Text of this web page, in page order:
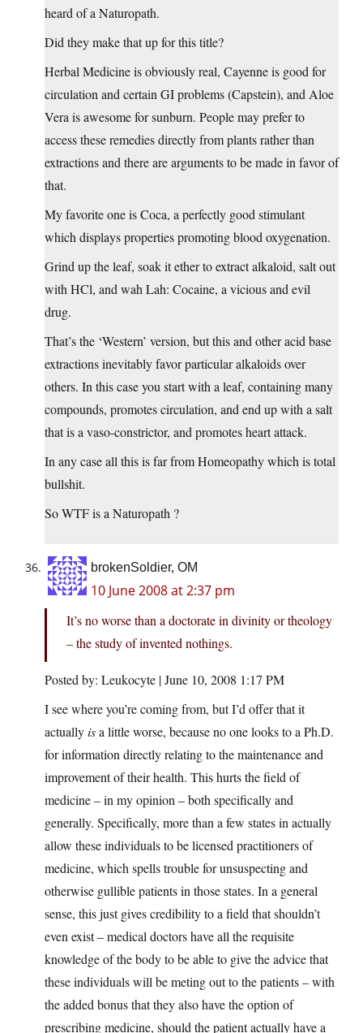
heard of a Naturopath.
Did they make that up for this title?
Herbal Medicine is obviously real, Cayenne is good for
circulation and certain GI problems (Capstein), and Aloe
Vera is awesome for sunburn. People may prefer to
access these remedies directly from plants rather than
extractions and there are arguments to be made in favor of
that.
My favorite one is Coca, a perfectly good stimulant
which displays properties promoting blood oxygenation.
Grind up the leaf, soak it ether to extract alkaloid, salt out
with HCl, and wah Lah: Cocaine, a vicious and evil
drug.
That’s the ‘Western’ version, but this and other acid base
extractions inevitably favor particular alkaloids over
others. In this case you start with a leaf, containing many
compounds, promotes circulation, and end up with a salt
that is a vaso-constrictor, and promotes heart attack.
In any case all this is far from Homeopathy which is total
bullshit.
So WTF is a Naturopath ?
brokenSoldier, OM
10 June 2008 at 2:37 pm
It’s no worse than a doctorate in divinity or theology
– the study of invented nothings.
Posted by: Leukocyte | June 10, 2008 1:17 PM
I see where you’re coming from, but I’d offer that it
actuallyisa little worse, because no one looks to a Ph.D.
for information directly relating to the maintenance and
improvement of their health. This hurts the field of
medicine – in my opinion – both specifically and
generally. Specifically, more than a few states in actually
allow these individuals to be licensed practitioners of
medicine, which spells trouble for unsuspecting and
otherwise gullible patients in those states. In a general
sense, this just gives credibility to a field that shouldn’t
even exist – medical doctors have all the requisite
knowledge of the body to be able to give the advice that
these individuals will be meting out to the patients – with
the added bonus that they also have the option of
prescribing medicine, should the patient actually have a